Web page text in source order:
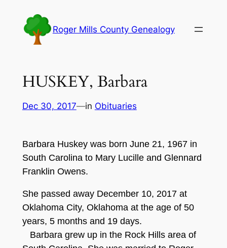
content
Roger Mills County Genealogy
HUSKEY, Barbara
Dec 30, 2017—in Obituaries
Barbara Huskey was born June 21, 1967 in
South Carolina to Mary Lucille and Glennard
Franklin Owens.
She passed away December 10, 2017 at
Oklahoma City, Oklahoma at the age of 50
years, 5 months and 19 days.
Barbara grew up in the Rock Hills area of